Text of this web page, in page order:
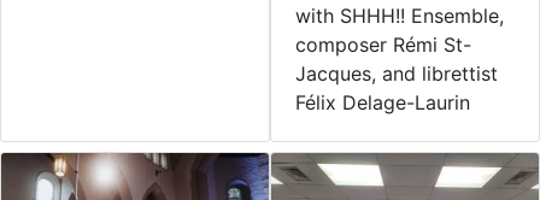
with SHHH!! Ensemble,
composer Rémi St-
Jacques, and librettist
Félix Delage-Laurin